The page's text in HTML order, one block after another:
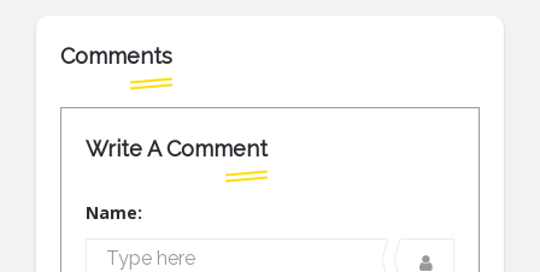
Comments
Write A Comment
Name: